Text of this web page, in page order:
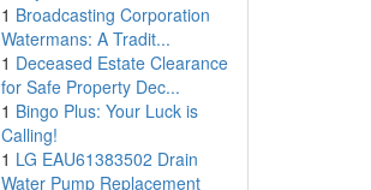
1 Broadcasting Corporation
Watermans: A Tradit...
1 Deceased Estate Clearance
for Safe Property Dec...
1 Bingo Plus: Your Luck is
Calling!
1 LG EAU61383502 Drain
Water Pump Replacement